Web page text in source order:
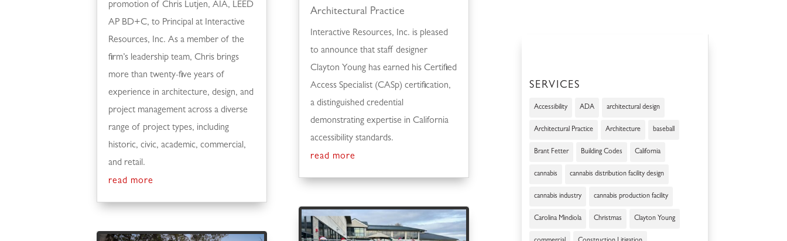
promotion of Chris Lutjen, AIA, LEED
AP BD+C, to Principal at Interactive
Resources, Inc. As a member of the
firm’s leadership team, Chris brings
more than twenty-five years of
experience in architecture, design, and
project management across a diverse
range of project types, including
historic, civic, academic, commercial,
and retail.
read more
Architectural Practice
Interactive Resources, Inc. is pleased
to announce that staff designer
Clayton Young has earned his Certified
Access Specialist (CASp) certification,
a distinguished credential
demonstrating expertise in California
accessibility standards.
read more
SERVICES
Accessibility ADA architectural design
Architectural Practice Architecture baseball
Brant Fetter Building Codes California
cannabis cannabis distribution facility design
cannabis industry cannabis production facility
Carolina Mindiola Christmas Clayton Young